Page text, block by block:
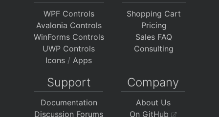
WPF Controls
Avalonia Controls
WinForms Controls
UWP Controls
Icons / Apps
Shopping Cart
Pricing
Sales FAQ
Consulting
Support
Documentation
Discussion Forums
Company
About Us
On GitHub